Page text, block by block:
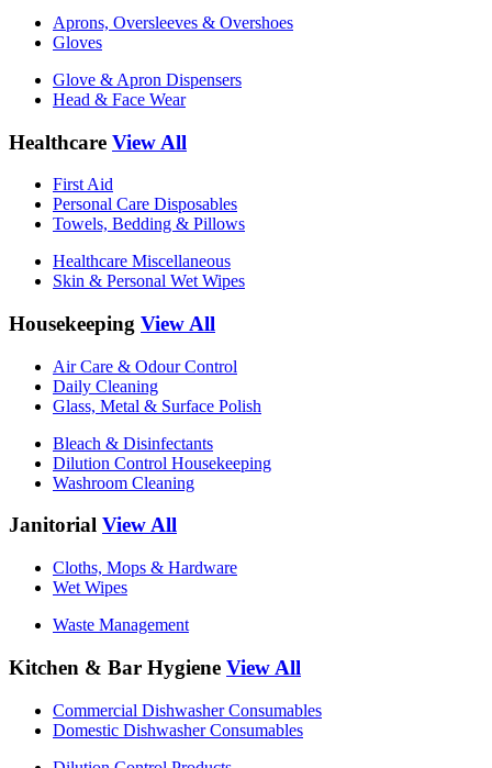
Aprons, Oversleeves & Overshoes
Gloves
Glove & Apron Dispensers
Head & Face Wear
Healthcare View All
First Aid
Personal Care Disposables
Towels, Bedding & Pillows
Healthcare Miscellaneous
Skin & Personal Wet Wipes
Housekeeping View All
Air Care & Odour Control
Daily Cleaning
Glass, Metal & Surface Polish
Bleach & Disinfectants
Dilution Control Housekeeping
Washroom Cleaning
Janitorial View All
Cloths, Mops & Hardware
Wet Wipes
Waste Management
Kitchen & Bar Hygiene View All
Commercial Dishwasher Consumables
Domestic Dishwasher Consumables